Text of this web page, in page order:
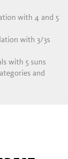
with 4 and 5
with 3/3s
with 5 suns
and